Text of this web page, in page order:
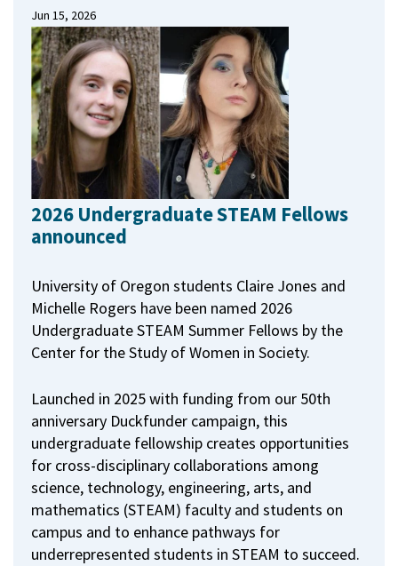
Jun 15, 2026
2026 Undergraduate STEAM Fellows
announced
University of Oregon students Claire Jones and
Michelle Rogers have been named 2026
Undergraduate STEAM Summer Fellows by the
Center for the Study of Women in Society.
Launched in 2025 with funding from our 50th
anniversary Duckfunder campaign, this
undergraduate fellowship creates opportunities
for cross-disciplinary collaborations among
science, technology, engineering, arts, and
mathematics (STEAM) faculty and students on
campus and to enhance pathways for
underrepresented students in STEAM to succeed.